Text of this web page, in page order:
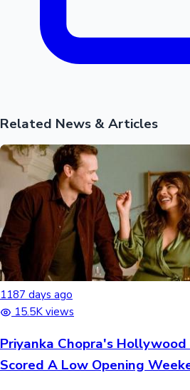
Related News & Articles
1187 days ago
15.5K views
Priyanka Chopra's
Scored A Low Opening